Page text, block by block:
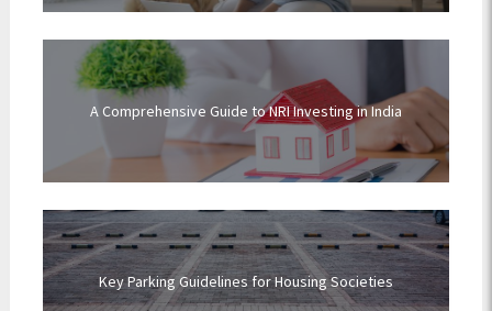
A Comprehensive Guide to NRI Investing in India
Key Parking Guidelines for Housing Societies